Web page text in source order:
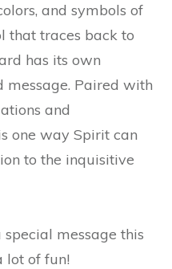
and symbols of
that traces back to
has its own
Paired with
and
one way Spirit can
to the inquisitive
message this
lot of fun!